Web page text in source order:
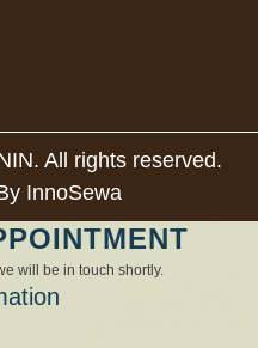
All rights reserved.
InnoSewa
will be in touch shortly.